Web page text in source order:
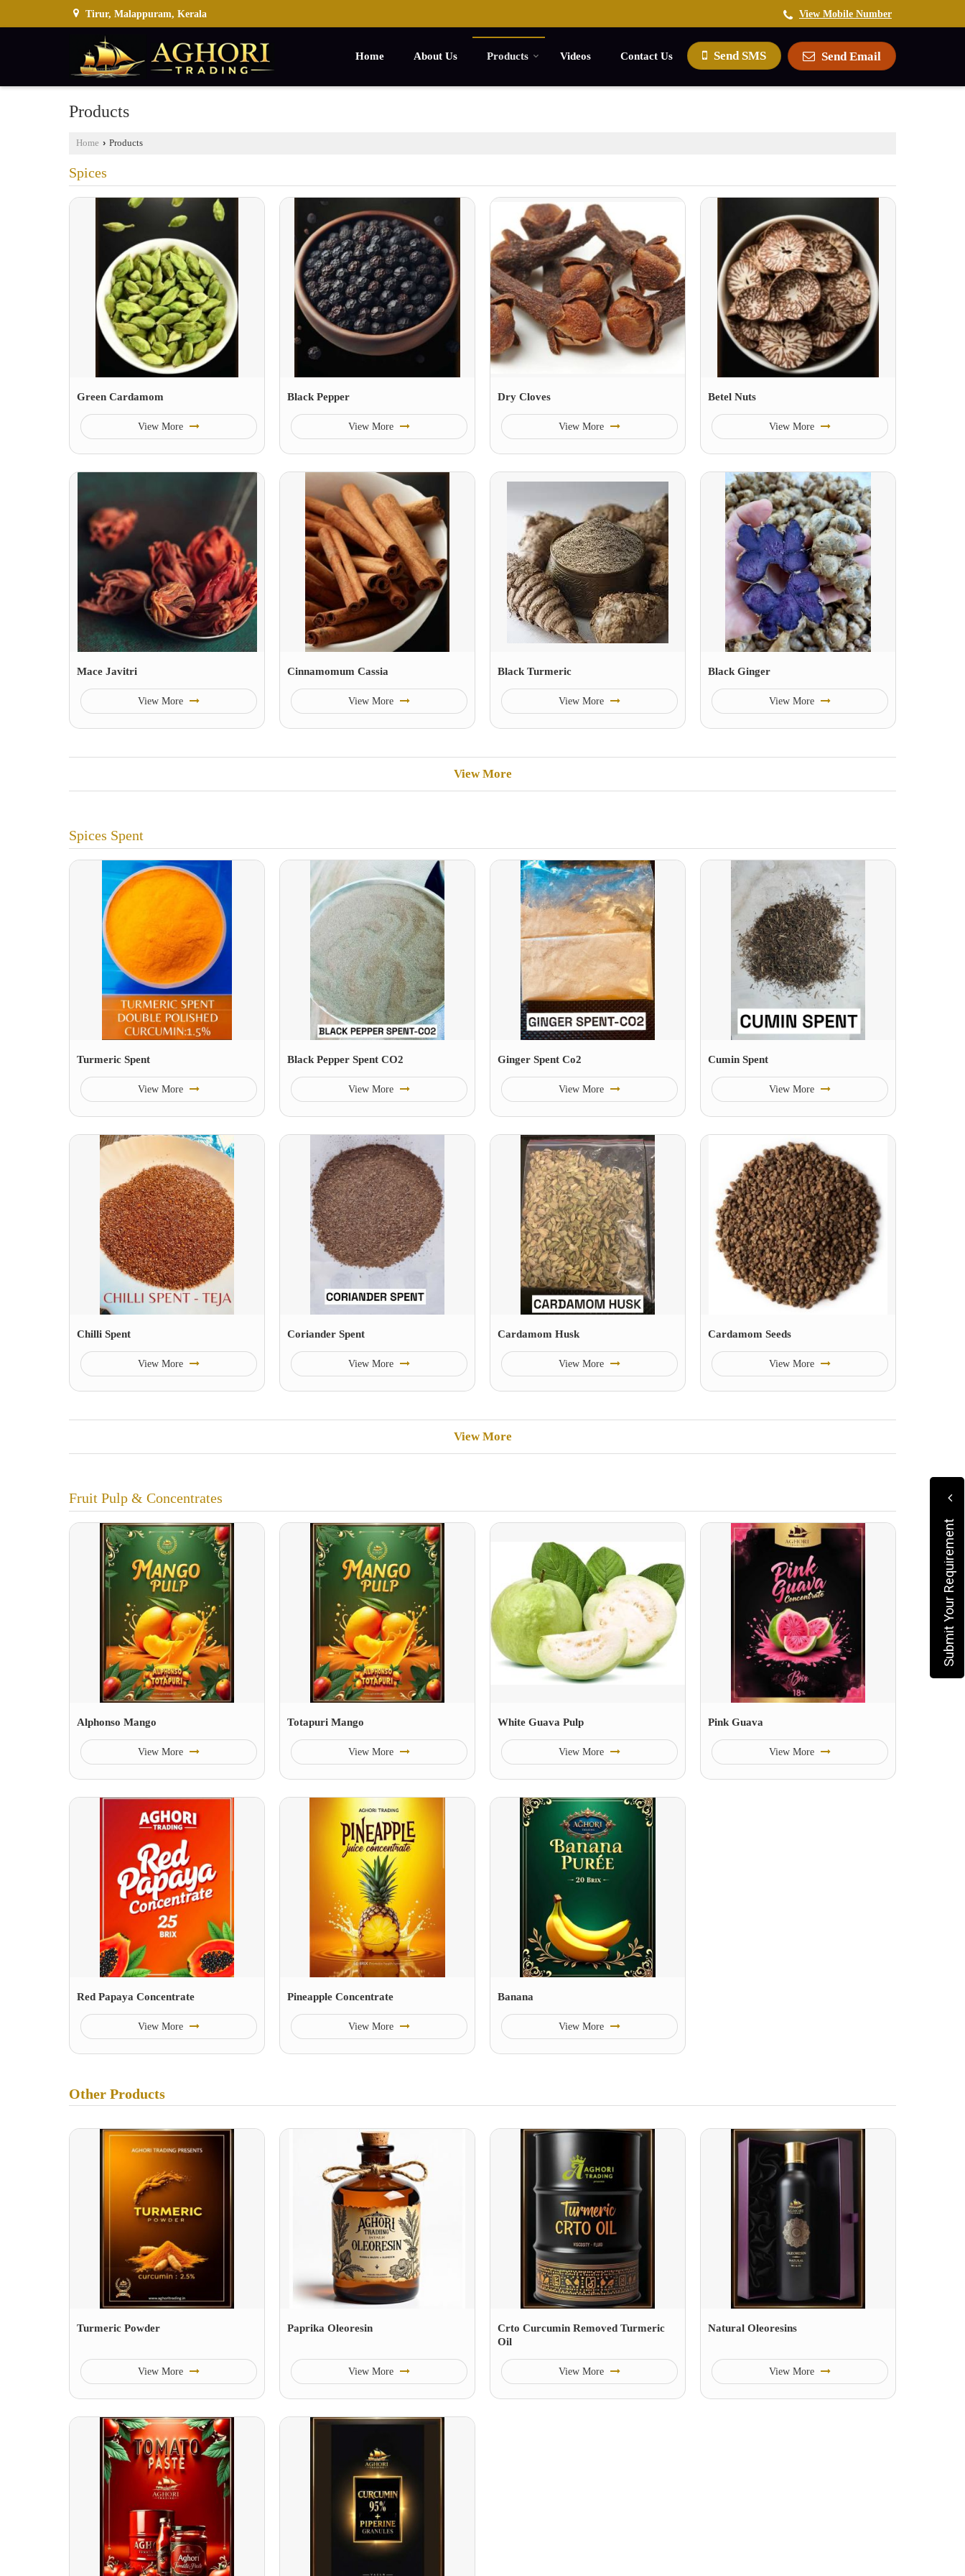
Tirur, Malappuram, Kerala View Mobile Number
Send SMS Send Email
Home About Us Products Videos Contact Us
Products
Home › Products
Spices
Green Cardamom
View More
Black Pepper
View More
Dry Cloves
View More
Betel Nuts
View More
Mace Javitri
View More
Cinnamomum Cassia
View More
Black Turmeric
View More
Black Ginger
View More
View More
Spices Spent
Turmeric Spent
View More
Black Pepper Spent CO2
View More
Ginger Spent Co2
View More
Cumin Spent
View More
Chilli Spent
View More
Coriander Spent
View More
Cardamom Husk
View More
Cardamom Seeds
View More
View More
Fruit Pulp & Concentrates
Alphonso Mango
View More
Totapuri Mango
View More
White Guava Pulp
View More
Pink Guava
View More
Red Papaya Concentrate
View More
Pineapple Concentrate
View More
Banana
View More
Other Products
Turmeric Powder
View More
Paprika Oleoresin
View More
Crto Curcumin Removed Turmeric
Oil
View More
Natural Oleoresins
View More
Submit Your Requirement